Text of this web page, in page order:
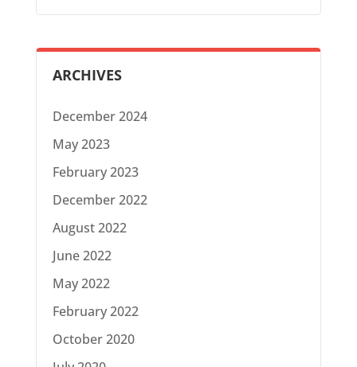
ARCHIVES
December 2024
May 2023
February 2023
December 2022
August 2022
June 2022
May 2022
February 2022
October 2020